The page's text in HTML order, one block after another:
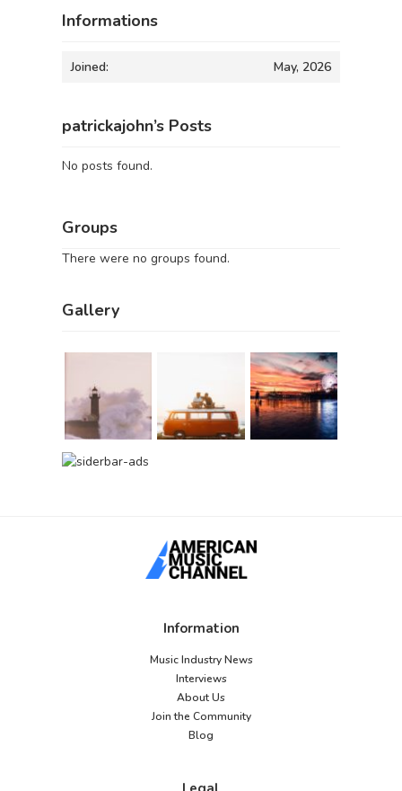
Informations
Joined: May, 2026
patrickajohn’s Posts
No posts found.
Groups
There were no groups found.
Gallery
Information
Music Industry News
Interviews
About Us
Join the Community
Blog